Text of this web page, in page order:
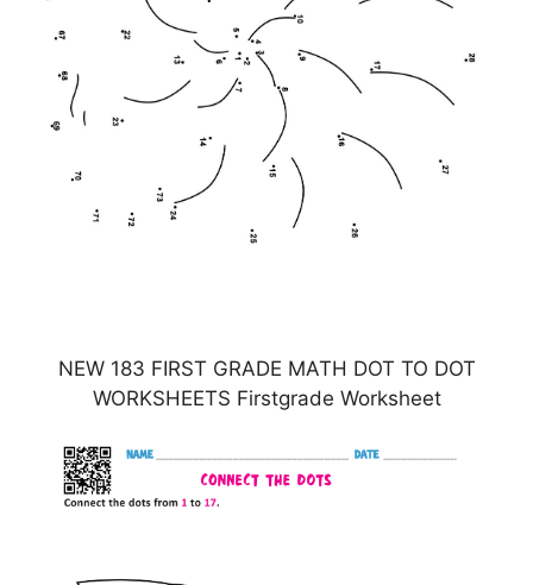
NEW 183 FIRST GRADE MATH DOT TO DOT
WORKSHEETS Firstgrade Worksheet